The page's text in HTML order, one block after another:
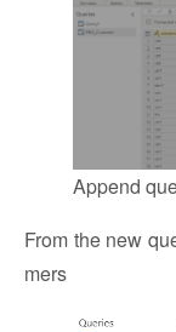
Append
From the new
mers